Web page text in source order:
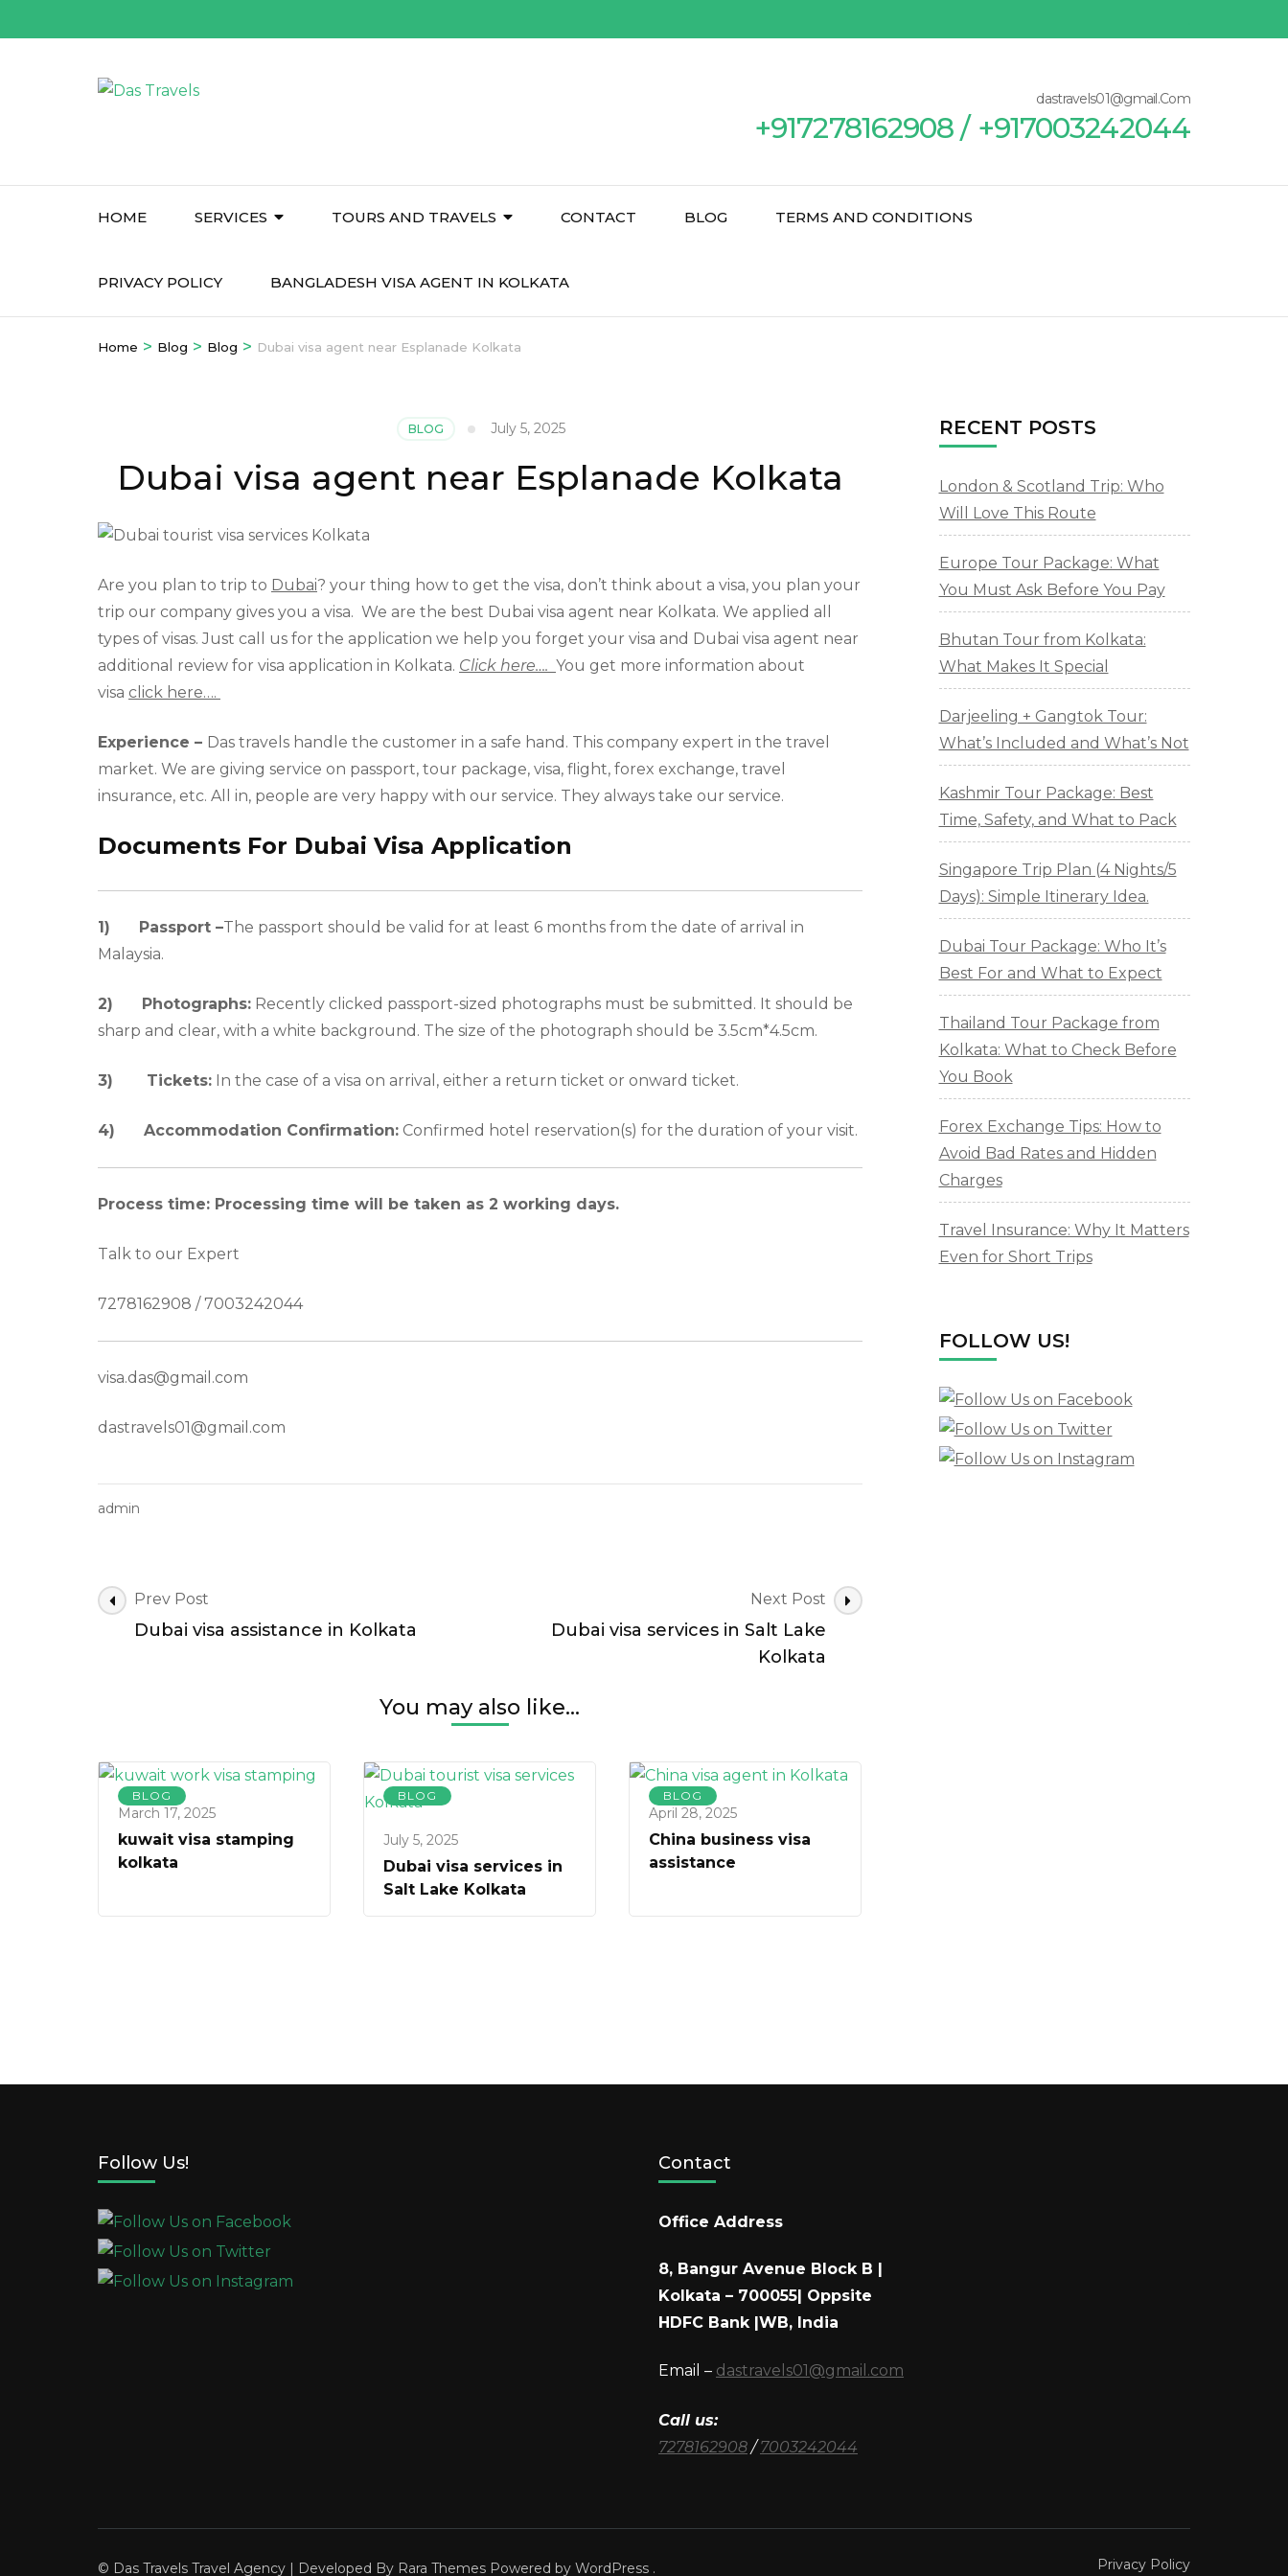
to
dastravels01@gmail.Com
+917278162908 / +917003242044
HOME SERVICES TOURS AND TRAVELS CONTACT BLOG TERMS AND CONDITIONS
PRIVACY POLICY BANGLADESH VISA AGENT IN KOLKATA
Home > Blog > Blog > Dubai visa agent near Esplanade Kolkata
BLOG July 5, 2025
Dubai visa agent near Esplanade Kolkata
Are you plan to trip to Dubai? your thing how to get the visa, don’t think about a visa, you plan your
trip our company gives you a visa. We are the best Dubai visa agent near Kolkata. We applied all
types of visas. Just call us for the application we help you forget your visa and Dubai visa agent near
additional review for visa application in Kolkata. Click here…. You get more information about
visa click here….
Experience – Das travels handle the customer in a safe hand. This company expert in the travel
market. We are giving service on passport, tour package, visa, flight, forex exchange, travel
insurance, etc. All in, people are very happy with our service. They always take our service.
Documents For Dubai Visa Application
1) Passport –The passport should be valid for at least 6 months from the date of arrival in
Malaysia.
2) Photographs: Recently clicked passport-sized photographs must be submitted. It should be
sharp and clear, with a white background. The size of the photograph should be 3.5cm*4.5cm.
3) Tickets: In the case of a visa on arrival, either a return ticket or onward ticket.
4) Accommodation Confirmation: Confirmed hotel reservation(s) for the duration of your visit.
Process time: Processing time will be taken as 2 working days.
Talk to our Expert
7278162908 / 7003242044
visa.das@gmail.com
dastravels01@gmail.com
admin
Post
Navigation
Prev Post
Dubai visa assistance in Kolkata
Next Post
Dubai visa services in Salt Lake
Kolkata
You may also like...
BLOG
March 17, 2025
kuwait visa stamping
kolkata
BLOG
July 5, 2025
Dubai visa services in
Salt Lake Kolkata
BLOG
April 28, 2025
China business visa
assistance
RECENT POSTS
London & Scotland Trip: Who
Will Love This Route
Europe Tour Package: What
You Must Ask Before You Pay
Bhutan Tour from Kolkata:
What Makes It Special
Darjeeling + Gangtok Tour:
What’s Included and What’s Not
Kashmir Tour Package: Best
Time, Safety, and What to Pack
Singapore Trip Plan (4 Nights/5
Days): Simple Itinerary Idea.
Dubai Tour Package: Who It’s
Best For and What to Expect
Thailand Tour Package from
Kolkata: What to Check Before
You Book
Forex Exchange Tips: How to
Avoid Bad Rates and Hidden
Charges
Travel Insurance: Why It Matters
Even for Short Trips
FOLLOW US!
Follow Us! Contact
Office Address
8, Bangur Avenue Block B |
Kolkata – 700055| Oppsite
HDFC Bank |WB, India
Email – dastravels01@gmail.com
Call us:
7278162908 /7003242044
© Das Travels Travel Agency | Developed By Rara Themes Powered by WordPress . Privacy Policy